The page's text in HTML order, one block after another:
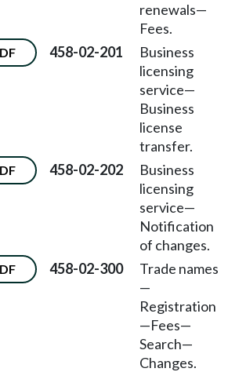
renewals—
Fees.
458-02-201
Business
licensing
service—
Business
license
transfer.
458-02-202
Business
licensing
service—
Notification
of changes.
458-02-300
Trade names
—
Registration
—Fees—
Search—
Changes.